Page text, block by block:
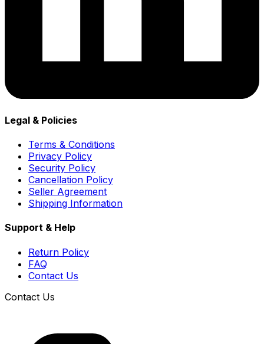
Legal & Policies
Terms & Conditions
Privacy Policy
Security Policy
Cancellation Policy
Seller Agreement
Shipping Information
Support & Help
Return Policy
FAQ
Contact Us
Contact Us